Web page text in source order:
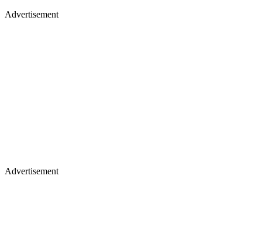
Advertisement
Advertisement